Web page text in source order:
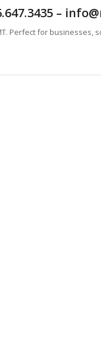
–
Perfect for businesses,